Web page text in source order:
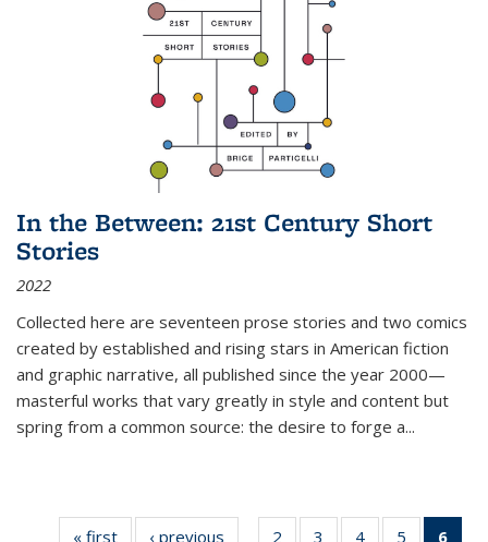
In the Between: 21st Century Short
Stories
2022
Collected here are seventeen prose stories and two comics
created by established and rising stars in American fiction
and graphic narrative, all published since the year 2000—
masterful works that vary greatly in style and content but
spring from a common source: the desire to forge a...
« first
Thumbnail
‹ previous
Thumbnail
2
of 11
3
of 11
4
of 11
5
of 11
6